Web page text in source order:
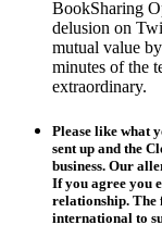
BookSharing
delusion on
mutual value
minutes of the
extraordinary.
Please like what
sent up and the
business. Our
If you agree you
relationship. The
international to